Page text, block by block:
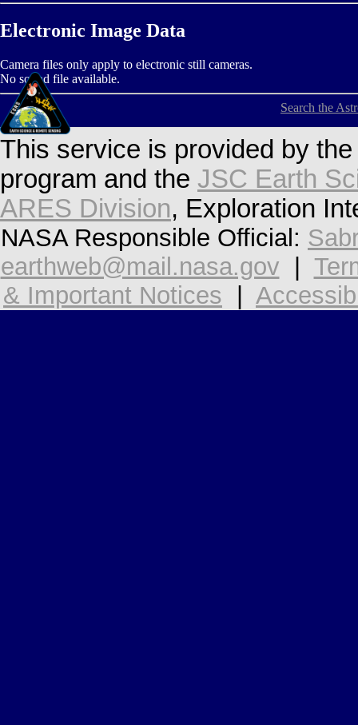
Electronic Image Data
Camera files only apply to electronic still cameras.
No sound file available.
Search the
This service is provided by
program and the JSC Earth
ARES Division, Exploration
NASA Responsible Official:
earthweb@mail.nasa.gov
& Important Notices